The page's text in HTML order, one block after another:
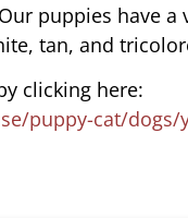
puppies have a
tan, and
clicking here:
puppy-cat/dogs/